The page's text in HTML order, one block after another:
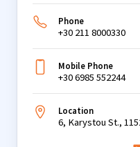
Phone
+30 211 8000330
Mobile Phone
+30 6985 552244
Location
6, Karystou St.,